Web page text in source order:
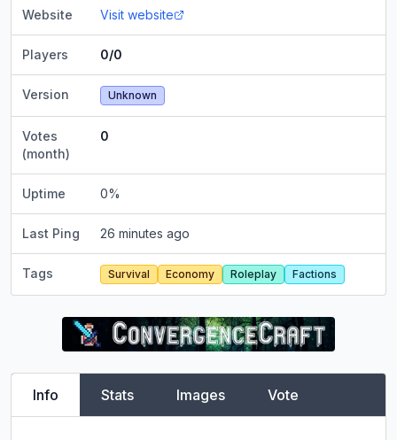
Website Visit website
Players 0/0
Version Unknown
Votes
(month)
0
Uptime 0%
Last Ping 26 minutes ago
Tags Survival Economy Roleplay Factions
Info Stats Images Vote